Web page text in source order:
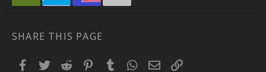
SHARE THIS PAGE
Facebook
TwitterReddit Pinterest
TumblrWhatsApp
EmailLink